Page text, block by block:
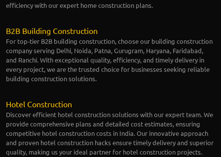
efficiency with our expert home construction plans.
B2B Building Construction
For top-tier B2B building construction, choose our building construction
company serving Delhi, Noida, Patna, Gurugram, Haryana, Faridabad,
and Ranchi. With exceptional quality, efficiency, and timely delivery in
every project, we are the trusted choice for businesses seeking reliable
building construction solutions.
Hotel Construction
Discover efficient hotel construction solutions with our expert team. We
provide comprehensive plans and detailed cost estimates, ensuring
competitive hotel construction costs in India. Our innovative approach
and proven hotel construction hacks ensure timely delivery and superior
quality, making us your ideal partner for hotel construction projects.